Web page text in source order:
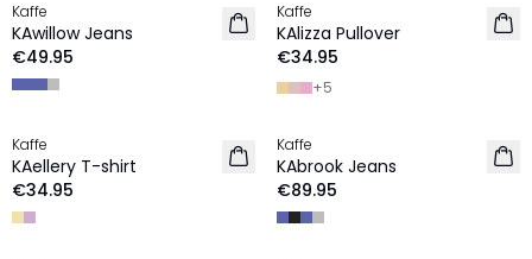
NEW IN
Kaffe
KAwillow Jeans
€49.95
NEW IN
Kaffe
KAlizza Pullover
€34.95
+5
NEW IN
Kaffe
KAellery T-shirt
€34.95
NEW IN
Kaffe
KAbrook Jeans
€89.95